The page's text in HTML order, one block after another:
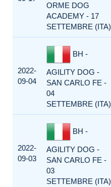
ORME DOG
ACADEMY - 17
SETTEMBRE (ITA)
2022-
09-04
BH -
AGILITY DOG -
SAN CARLO FE -
04
SETTEMBRE (ITA)
2022-
09-03
BH -
AGILITY DOG -
SAN CARLO FE -
03
SETTEMBRE (ITA)